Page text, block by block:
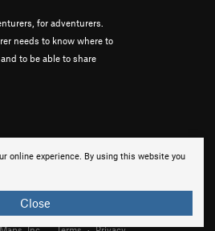
online experience. By using this website you
Close
for adventurers.
needs to know where to
to be able to share